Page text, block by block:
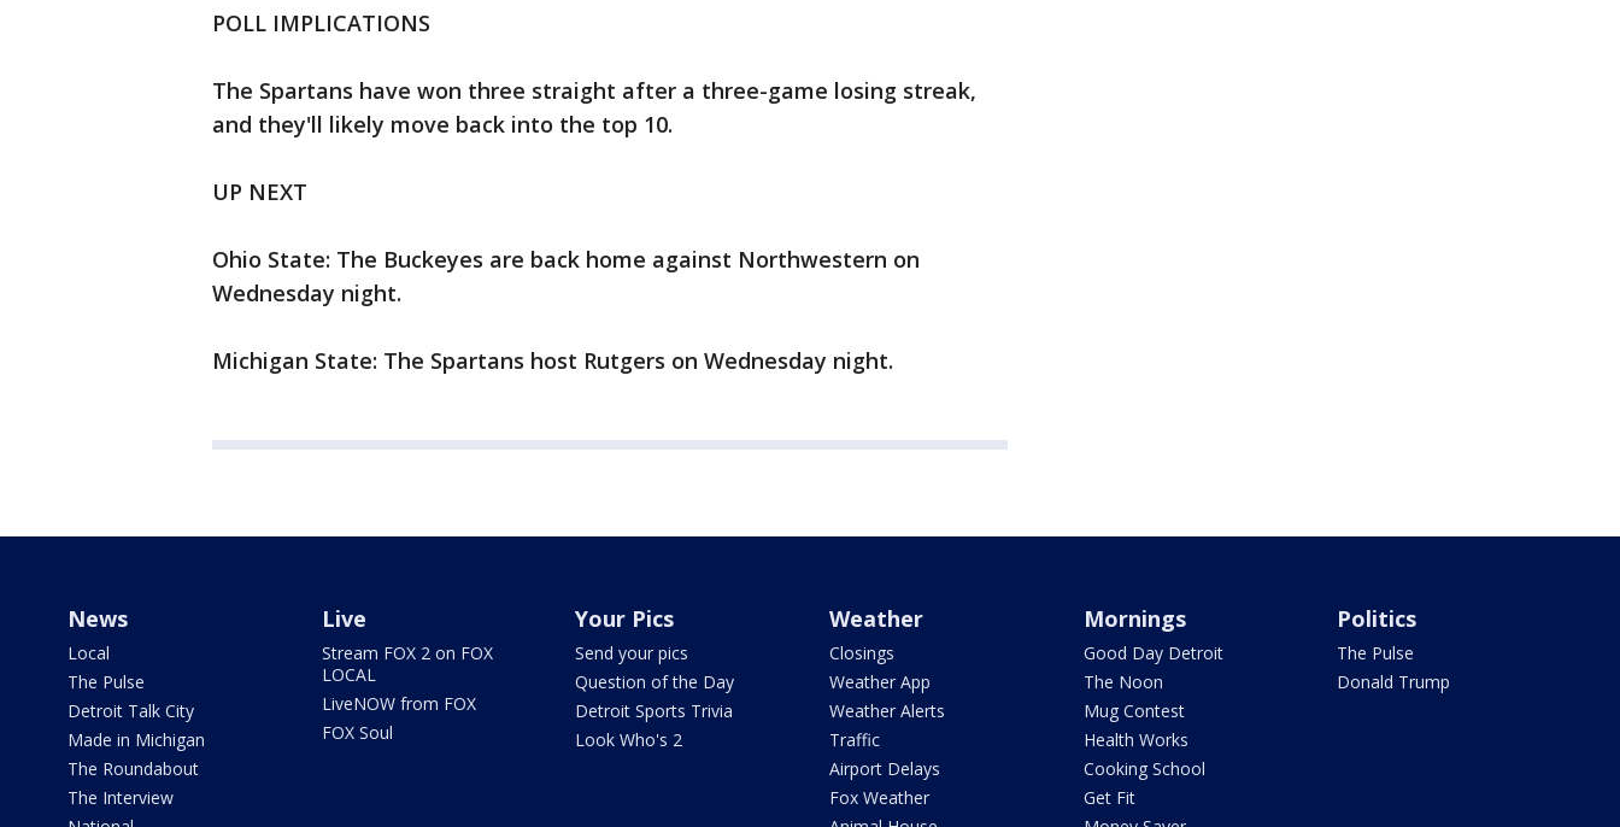
POLL IMPLICATIONS
The Spartans have won three straight after a three-game losing streak,
and they'll likely move back into the top 10.
UP NEXT
Ohio State: The Buckeyes are back home against Northwestern on
Wednesday night.
Michigan State: The Spartans host Rutgers on Wednesday night.
News
Local
The Pulse
Detroit Talk City
Made in Michigan
The Roundabout
The Interview
Live
Stream FOX 2 on FOX
LOCAL
LiveNOW from FOX
FOX Soul
Your Pics
Send your pics
Question of the Day
Detroit Sports Trivia
Look Who's 2
Weather
Closings
Weather App
Weather Alerts
Traffic
Airport Delays
Fox Weather
Mornings
Good Day Detroit
The Noon
Mug Contest
Health Works
Cooking School
Get Fit
Politics
The Pulse
Donald Trump